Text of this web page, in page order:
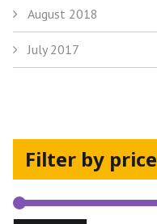
August 2018
July 2017
Filter by price